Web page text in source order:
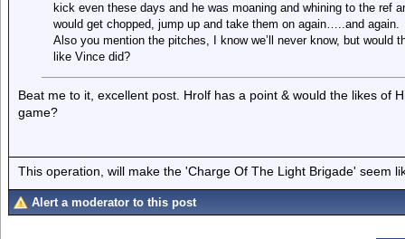
kick even these days and he was moaning and whining to the ref
would get chopped, jump up and take them on again…..and again.
Also you mention the pitches, I know we’ll never know, but would
like Vince did?
Beat me to it, excellent post. Hrolf has a point & would the likes of
game?
This operation, will make the 'Charge Of The Light Brigade' seem
Alert a moderator to this post